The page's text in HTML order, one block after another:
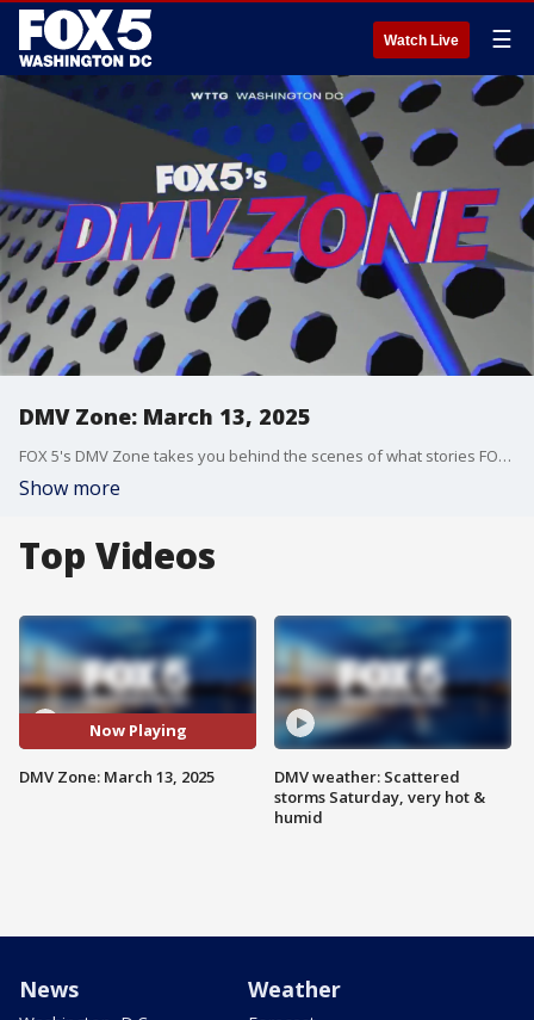
Watch Live ☰
DMV Zone: March 13, 2025
FOX 5's DMV Zone takes you behind the scenes of what stories FOX 5 is covering across the DMV.
Show more
Top Videos
Now Playing
DMV Zone: March 13, 2025
DMV weather: Scattered
storms Saturday, very hot &
humid
News Weather